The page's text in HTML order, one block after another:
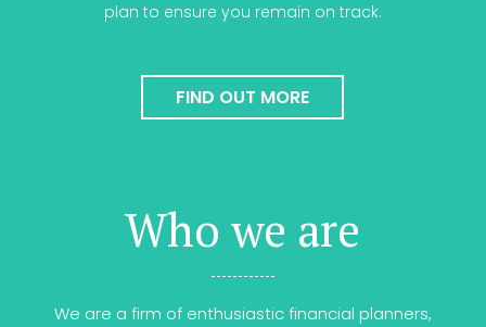
plan to ensure you remain on track.
FIND OUT MORE
Who we are
We are a firm of enthusiastic financial planners,